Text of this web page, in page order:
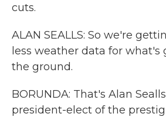
cuts.
ALAN SEALLS: So we're
less weather data for what's
the ground.
BORUNDA: That's Alan
president-elect of the